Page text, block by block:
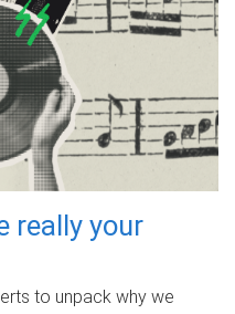
really your
to unpack why we